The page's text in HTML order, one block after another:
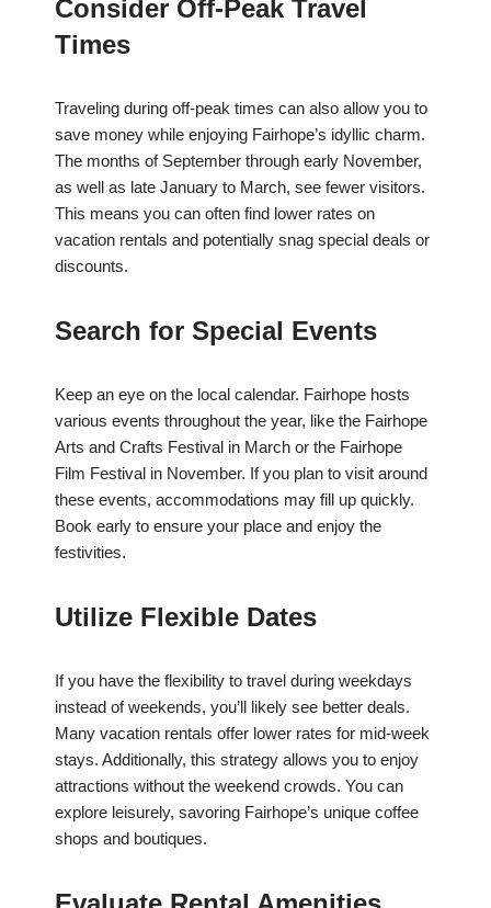
Consider Off-Peak Travel
Times
Traveling during off-peak times can also allow you to
save money while enjoying Fairhope’s idyllic charm.
The months of September through early November,
as well as late January to March, see fewer visitors.
This means you can often find lower rates on
vacation rentals and potentially snag special deals or
discounts.
Search for Special Events
Keep an eye on the local calendar. Fairhope hosts
various events throughout the year, like the Fairhope
Arts and Crafts Festival in March or the Fairhope
Film Festival in November. If you plan to visit around
these events, accommodations may fill up quickly.
Book early to ensure your place and enjoy the
festivities.
Utilize Flexible Dates
If you have the flexibility to travel during weekdays
instead of weekends, you’ll likely see better deals.
Many vacation rentals offer lower rates for mid-week
stays. Additionally, this strategy allows you to enjoy
attractions without the weekend crowds. You can
explore leisurely, savoring Fairhope’s unique coffee
shops and boutiques.